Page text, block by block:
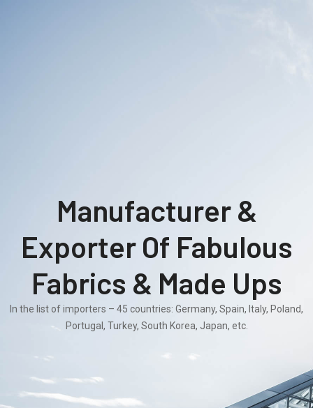
Manufacturer &
Exporter Of Fabulous
Fabrics & Made Ups
In the list of importers – 45 countries: Germany, Spain, Italy, Poland,
Portugal, Turkey, South Korea, Japan, etc.